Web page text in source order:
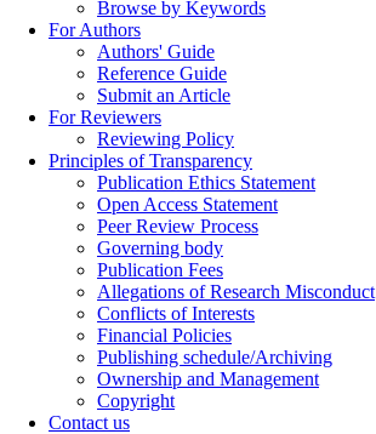
Browse by Keywords
For Authors
Authors' Guide
Reference Guide
Submit an Article
For Reviewers
Reviewing Policy
Principles of Transparency
Publication Ethics Statement
Open Access Statement
Peer Review Process
Governing body
Publication Fees
Allegations of Research Misconduct
Conflicts of Interests
Financial Policies
Publishing schedule/Archiving
Ownership and Management
Copyright
Contact us